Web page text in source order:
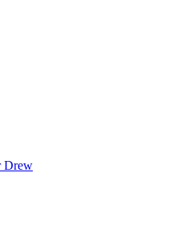
Drew